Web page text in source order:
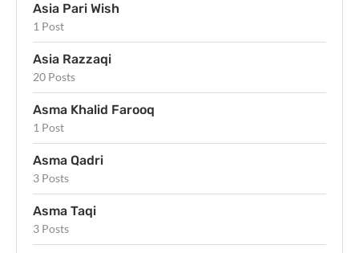
Asia Pari Wish
1 Post
Asia Razzaqi
20 Posts
Asma Khalid Farooq
1 Post
Asma Qadri
3 Posts
Asma Taqi
3 Posts